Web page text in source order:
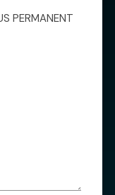
PERMANENT